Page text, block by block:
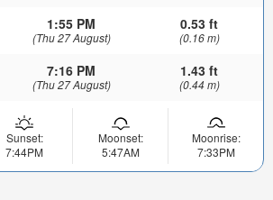
1:55 PM
(Thu 27 August)
0.53 ft
(0.16 m)
7:16 PM
(Thu 27 August)
1.43 ft
(0.44 m)
Sunset:
7:44PM
Moonset:
5:47AM
Moonrise:
7:33PM